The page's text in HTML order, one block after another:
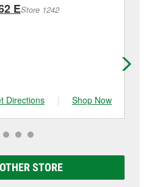
EStore 1242
Directions | Shop Now
STORE